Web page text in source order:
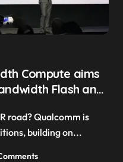
Compute aims
Flash and
building on...